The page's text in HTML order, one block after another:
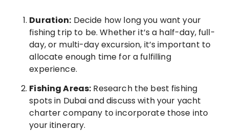
Duration: Decide how long you want your
fishing trip to be. Whether it’s a half-day, full-
day, or multi-day excursion, it’s important to
allocate enough time for a fulfilling
experience.
Fishing Areas: Research the best fishing
spots in Dubai and discuss with your yacht
charter company to incorporate those into
your itinerary.